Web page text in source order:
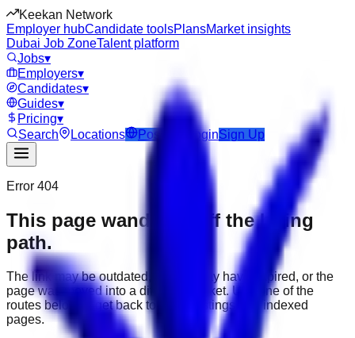
Keekan Network
Employer hubCandidate toolsPlansMarket insights
Dubai Job ZoneTalent platform
Jobs▾
Employers▾
Candidates▾
Guides▾
Pricing▾
Search
Locations Post Job LoginSign Up
Error 404
This page wandered off the hiring
path.
The link may be outdated, the job may have expired, or the
page was moved into a different market. Use one of the
routes below to get back to active listings and indexed
pages.